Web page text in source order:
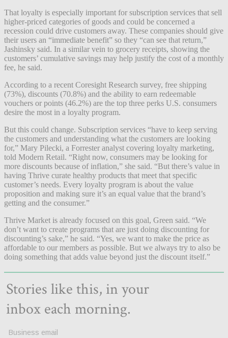
That loyalty is especially important for subscription services that sell
higher-priced categories of goods and could be concerned a
recession could drive customers away. These companies should give
their users an “immediate benefit” so they “can see that return,”
Jashinsky said. In a similar vein to grocery receipts, showing the
customers’ cumulative savings may help justify the cost of a monthly
fee, he said.
According to a recent Coresight Research survey, free shipping
(73%), discounts (70.8%) and the ability to earn redeemable
vouchers or points (46.2%) are the top three perks U.S. consumers
desire the most in a loyalty program.
But this could change. Subscription services “have to keep serving
the customers and understanding what the customers are looking
for,” Mary Pilecki, a Forrester analyst covering loyalty marketing,
told Modern Retail. “Right now, consumers may be looking for
more discounts because of inflation,” she said. “But there’s value in
having Thrive curate healthy products that meet that specific
customer’s needs. Every loyalty program is about the value
proposition and making sure it’s an equal value that the brand’s
getting and the consumer.”
Thrive Market is already focused on this goal, Green said. “We
don’t want to create programs that are just doing discounting for
discounting’s sake,” he said. “Yes, we want to make the price as
affordable to our members as possible. But we always try to also be
doing something that adds value beyond just the discount itself.”